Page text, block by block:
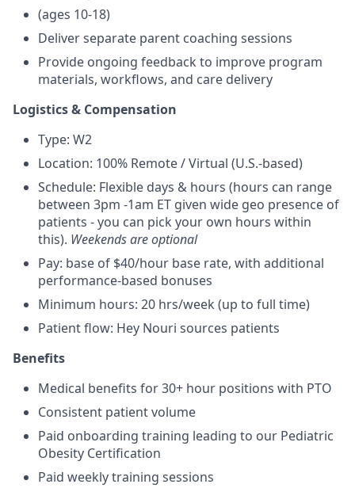
(ages 10-18)
Deliver separate parent coaching sessions
Provide ongoing feedback to improve program
materials, workflows, and care delivery
Logistics & Compensation
Type: W2
Location: 100% Remote / Virtual (U.S.-based)
Schedule: Flexible days & hours (hours can range
between 3pm -1am ET given wide geo presence of
patients - you can pick your own hours within
this). Weekends are optional
Pay: base of $40/hour base rate, with additional
performance-based bonuses
Minimum hours: 20 hrs/week (up to full time)
Patient flow: Hey Nouri sources patients
Benefits
Medical benefits for 30+ hour positions with PTO
Consistent patient volume
Paid onboarding training leading to our Pediatric
Obesity Certification
Paid weekly training sessions